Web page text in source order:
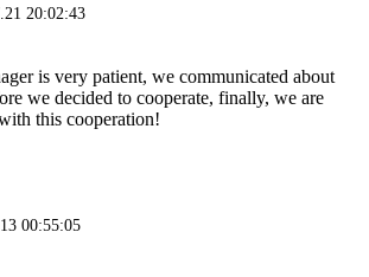
20:02:43
is very patient, we communicated about
we decided to cooperate, finally, we are
this cooperation!
00:55:05